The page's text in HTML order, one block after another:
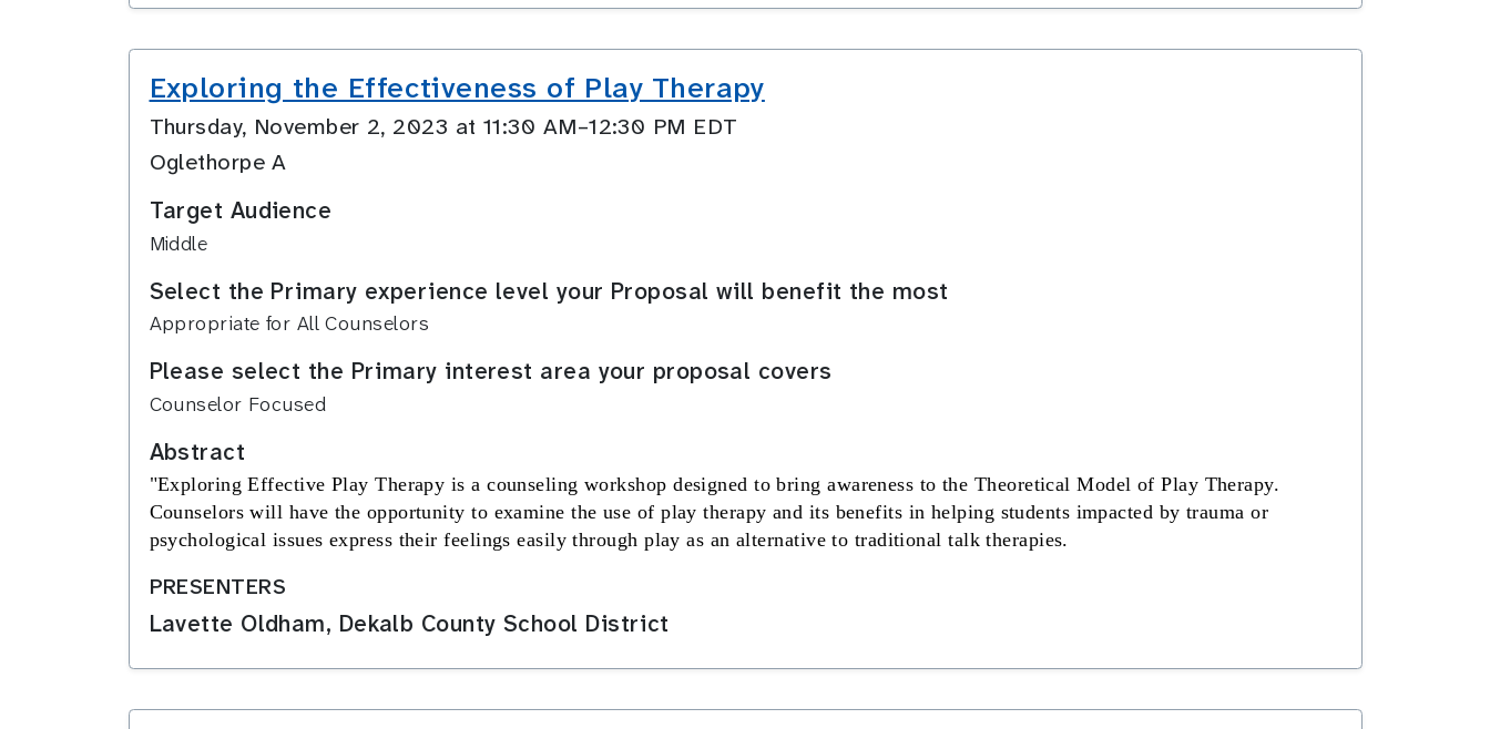
Exploring the Effectiveness of Play Therapy
Thursday, November 2, 2023 at 11:30 AM–12:30 PM EDT
Oglethorpe A
Target Audience
Middle
Select the Primary experience level your Proposal will benefit the most
Appropriate for All Counselors
Please select the Primary interest area your proposal covers
Counselor Focused
Abstract
"Exploring Effective Play Therapy is a counseling workshop designed to bring awareness to the Theoretical Model of Play Therapy.
Counselors will have the opportunity to examine the use of play therapy and its benefits in helping students impacted by trauma or
psychological issues express their feelings easily through play as an alternative to traditional talk therapies.
PRESENTERS
Lavette Oldham, Dekalb County School District